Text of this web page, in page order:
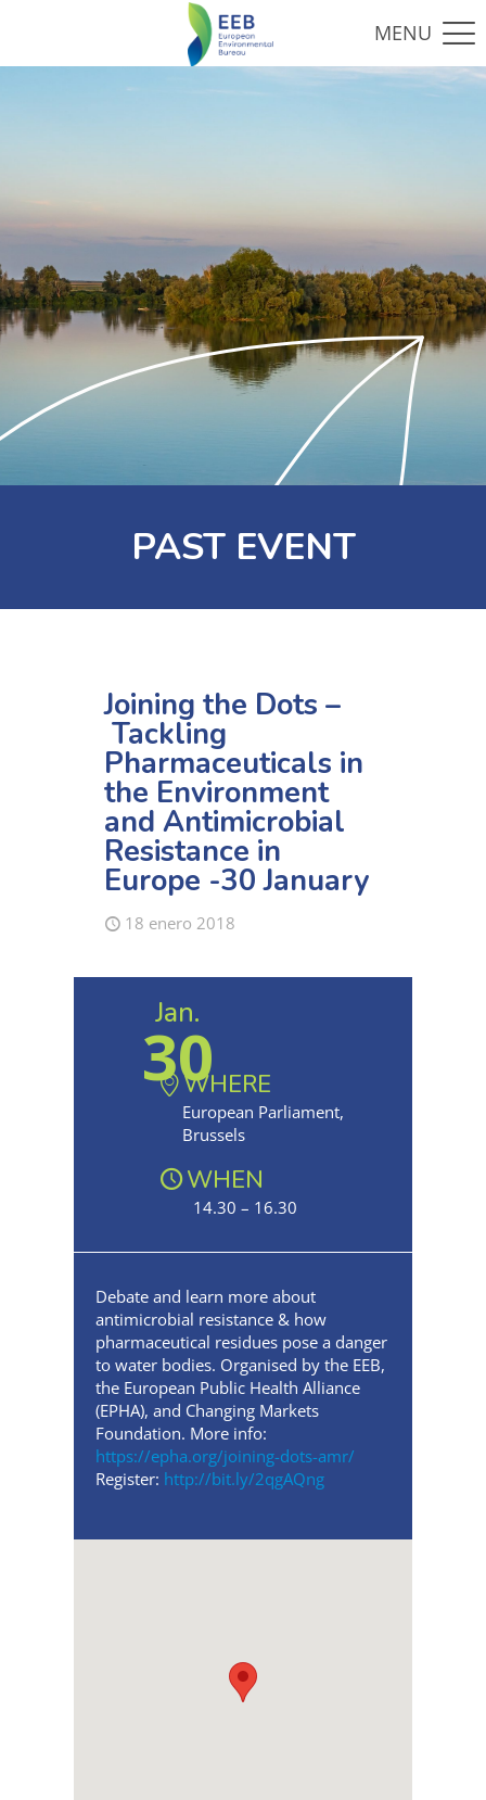
PAST EVENT
Joining the Dots –
Tackling
Pharmaceuticals in
the Environment
and Antimicrobial
Resistance in
Europe -30 January
18 enero 2018
Jan.
30WHERE
European Parliament,
Brussels
WHEN
14.30 – 16.30
Debate and learn more about
antimicrobial resistance & how
pharmaceutical residues pose a danger
to water bodies. Organised by the EEB,
the European Public Health Alliance
(EPHA), and Changing Markets
Foundation. More info:
https://epha.org/joining-dots-amr/
Register: http://bit.ly/2qgAQng